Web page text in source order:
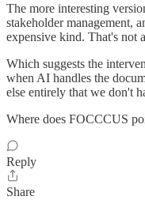
The more interesting
stakeholder management,
expensive kind. That's not
Which suggests the
when AI handles the
else entirely that we don't
Where does FOCCCUS
Reply
Share